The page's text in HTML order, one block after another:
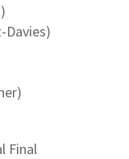
Final